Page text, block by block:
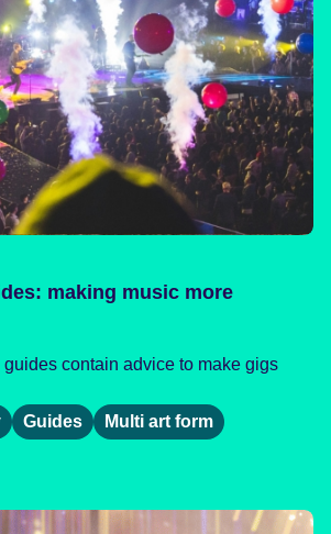
making music more
contain advice to make gigs
Guides
Multi art form